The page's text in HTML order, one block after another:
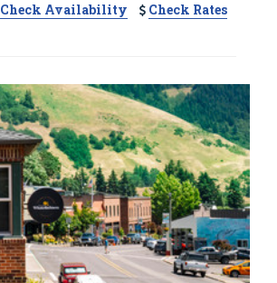
Check Availability Check Rates